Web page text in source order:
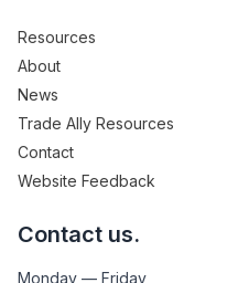
Resources
About
News
Trade Ally Resources
Contact
Website Feedback
Contact us.
Monday — Friday